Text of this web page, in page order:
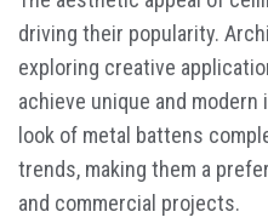
driving their popularity.
exploring creative
achieve unique and
look of metal battens
trends, making them a
and commercial projects.